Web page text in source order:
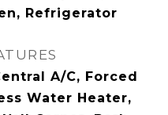
Refrigerator
A/C, Forced
Water Heater,